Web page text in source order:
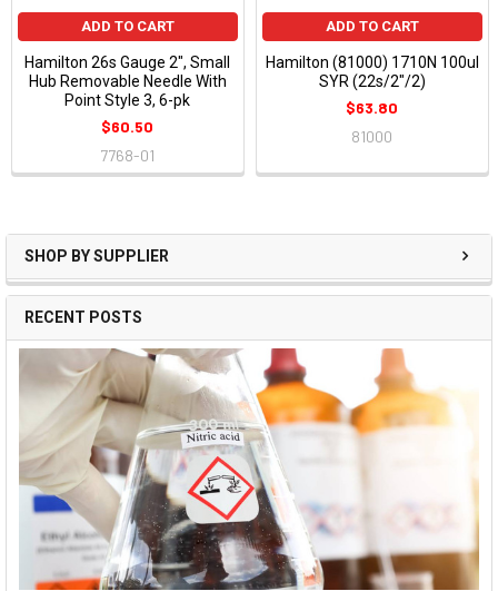
SHOP BY SUPPLIER
RECENT POSTS
ADD TO CART
Hamilton 26s Gauge 2", Small
Hub Removable Needle With
Point Style 3, 6-pk
$60.50
7768-01
ADD TO CART
Hamilton (81000) 1710N 100ul
SYR (22s/2"/2)
$63.80
81000